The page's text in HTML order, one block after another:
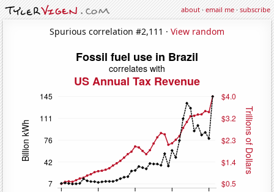
about·email me·subscribe
Spurious correlation #2,111 · View random